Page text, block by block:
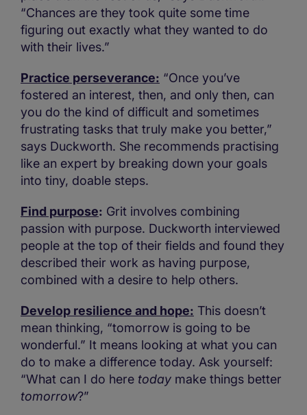
“Chances are they took quite some time
figuring out exactly what they wanted to do
with their lives.”
Practice perseverance: “Once you’ve
fostered an interest, then, and only then, can
you do the kind of difficult and sometimes
frustrating tasks that truly make you better,”
says Duckworth. She recommends practising
like an expert by breaking down your goals
into tiny, doable steps.
Find purpose: Grit involves combining
passion with purpose. Duckworth interviewed
people at the top of their fields and found they
described their work as having purpose,
combined with a desire to help others.
Develop resilience and hope: This doesn’t
mean thinking, “tomorrow is going to be
wonderful.” It means looking at what you can
do to make a difference today. Ask yourself:
“What can I do here today make things better
tomorrow?”